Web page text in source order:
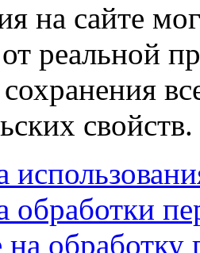
на сайте
от реальной
свойств.
обработки
на